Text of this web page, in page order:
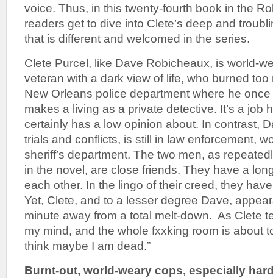
voice. Thus, in this twenty-fourth book in the
readers get to dive into Clete’s deep and
that is different and welcomed in the series.
Clete Purcel, like Dave Robicheaux, is world-
veteran with a dark view of life, who burned
New Orleans police department where he
makes a living as a private detective. It’s a job
certainly has a low opinion about. In contrast,
trials and conflicts, is still in law enforcement,
sheriff’s department. The two men, as
in the novel, are close friends. They have a
each other. In the lingo of their creed, they
Yet, Clete, and to a lesser degree Dave,
minute away from a total melt-down. As Clete
my mind, and the whole fxxking room is about
think maybe I am dead.”
Burnt-out, world-weary cops, especially